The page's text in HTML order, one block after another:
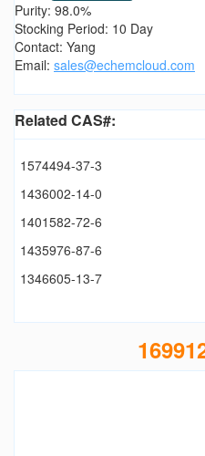
Purity: 98.0%
Stocking Period: 10 Day
Contact: Yang
Email: sales@echemcloud.com
Related CAS#:
1574494-37-3
1436002-14-0
1401582-72-6
1435976-87-6
1346605-13-7